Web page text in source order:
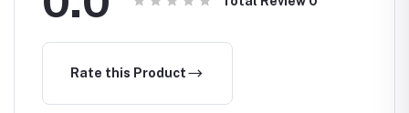
Rate this Product